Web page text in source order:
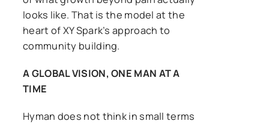
looks like. That is the model at the
heart of XY Spark’s approach to
community building.
A GLOBAL VISION, ONE MAN AT A
TIME
Hyman does not think in small terms